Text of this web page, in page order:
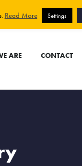
ARE CONTACT
Read More Settings